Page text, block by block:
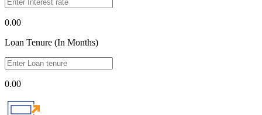
0.00
Loan Tenure (In Months)
0.00